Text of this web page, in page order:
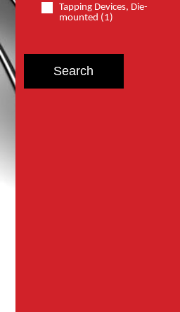
Tapping Devices, Die-
mounted (1)